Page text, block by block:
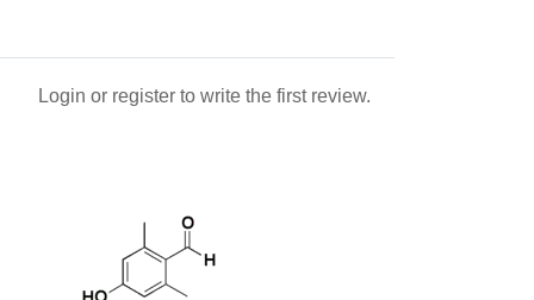
Login or register to write the first review.